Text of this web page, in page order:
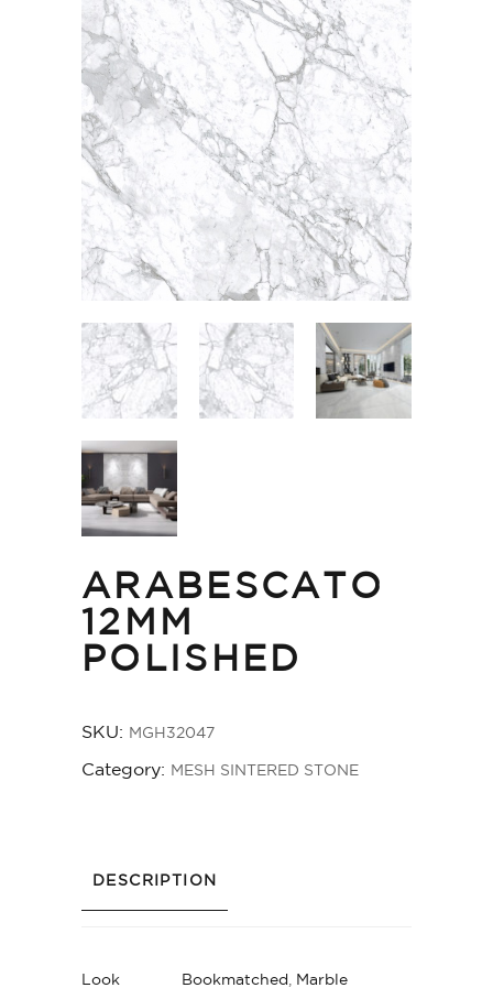
ARABESCATO
12MM
POLISHED
SKU: MGH32047
Category: MESH SINTERED STONE
DESCRIPTION
Look Bookmatched Marble